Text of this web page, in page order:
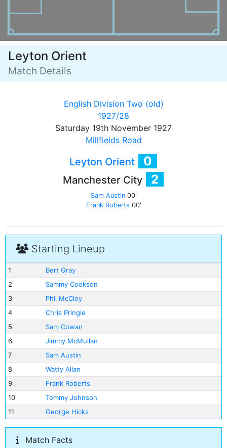
Leyton Orient
Match Details
English Division Two (old)
1927/28
Saturday 19th November 1927
Millfields Road
Leyton Orient 0
Manchester City 2
Sam Austin00'
Frank Roberts 00'
Starting Lineup
1
Bert Gray
2
Sammy Cookson
3
Phil McCloy
4
Chris Pringle
5
Sam Cowan
6
Jimmy McMullan
7
Sam Austin
8
Watty Allan
9
Frank Roberts
10
Tommy Johnson
11
George Hicks
Match Facts